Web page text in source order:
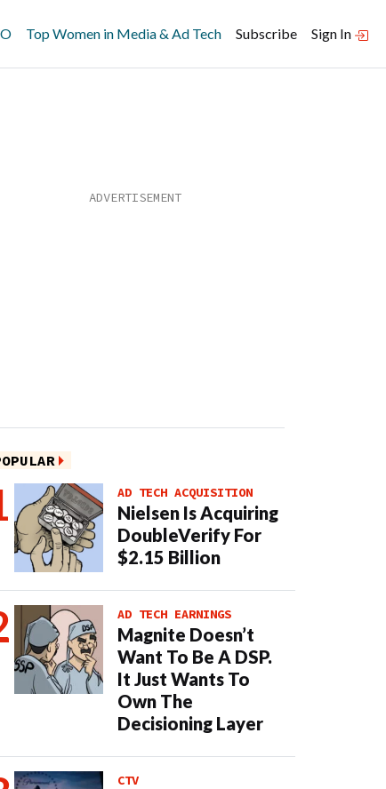
Top Women in Media & Ad Tech Subscribe Sign In
AD TECH ACQUISITION
Nielsen Is Acquiring
DoubleVerify For
$2.15 Billion
AD TECH EARNINGS
Magnite Doesn’t
Want To Be A DSP.
It Just Wants To
Own The
Decisioning Layer
CTV